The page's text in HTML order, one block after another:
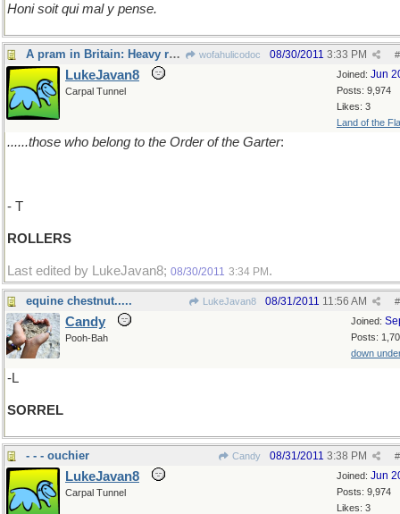
Honi soit qui mal y pense.
A pram in Britain: Heavy rollers......... wofahulicodoc #
08/30/2011 3:33 PM
Joined: Jun
Posts: 9,974
Likes: 3
Land of the
LukeJavan8
Carpal Tunnel
......those who belong to the Order of the Garter:
- T
ROLLERS
Last edited by LukeJavan8; 08/30/2011 3:34 PM .
equine chestnut..... LukeJavan8 #
08/31/2011 11:56 AM
Joined:
Posts:
down
Candy
Pooh-Bah
-L
SORREL
- - - ouchier Candy #
08/31/2011 3:38 PM
Joined: Jun
Posts: 9,974
Likes: 3
LukeJavan8
Carpal Tunnel